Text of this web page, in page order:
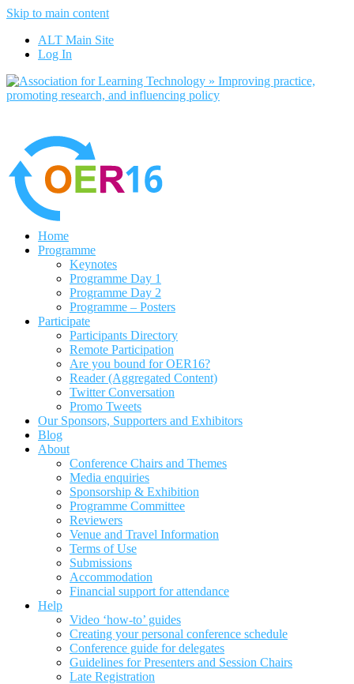
Skip to main content
ALT Main Site
Log In
Home
Programme
Keynotes
Programme Day 1
Programme Day 2
Programme – Posters
Participate
Participants Directory
Remote Participation
Are you bound for OER16?
Reader (Aggregated Content)
Twitter Conversation
Promo Tweets
Our Sponsors, Supporters and Exhibitors
Blog
About
Conference Chairs and Themes
Media enquiries
Sponsorship & Exhibition
Programme Committee
Reviewers
Venue and Travel Information
Terms of Use
Submissions
Accommodation
Financial support for attendance
Help
Video ‘how-to’ guides
Creating your personal conference schedule
Conference guide for delegates
Guidelines for Presenters and Session Chairs
Late Registration